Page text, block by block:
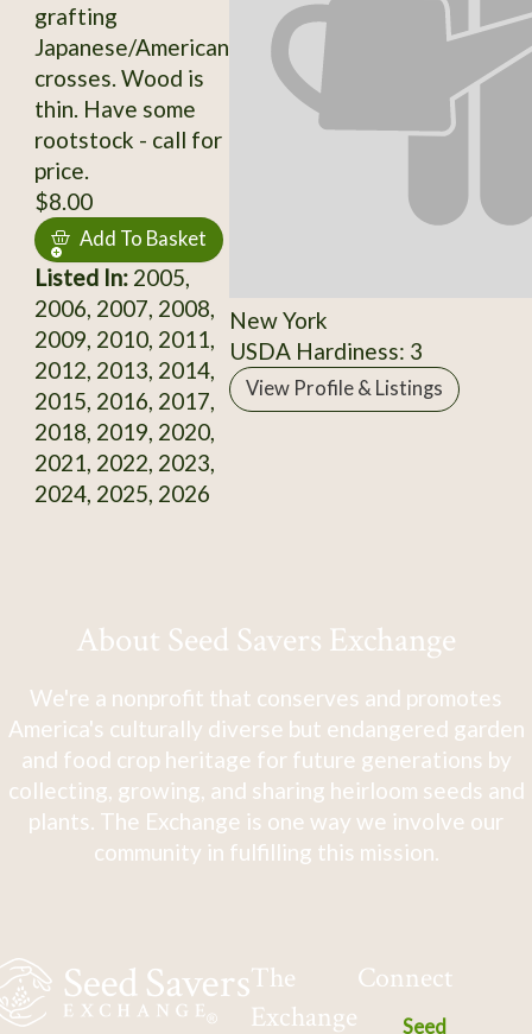
grafting
Japanese/American
crosses. Wood is
thin. Have some
rootstock - call for
price.
$8.00
Add To Basket
Listed In:2005,
2006, 2007, 2008,
2009, 2010, 2011,
2012, 2013, 2014,
2015, 2016, 2017,
2018, 2019, 2020,
2021, 2022, 2023,
2024, 2025, 2026
New York
USDA Hardiness: 3
View Profile & Listings
About Seed Savers Exchange
We're a nonprofit that conserves and promotes
America's culturally diverse but endangered garden
and food crop heritage for future generations by
collecting, growing, and sharing heirloom seeds and
plants. The Exchange is one way we involve our
community in fulfilling this mission.
The
Exchange
Connect
Seed